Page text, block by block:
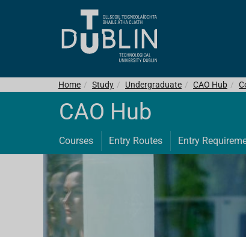
Home Study Undergraduate CAO Hub
CAO Hub
Courses Entry Routes Entry